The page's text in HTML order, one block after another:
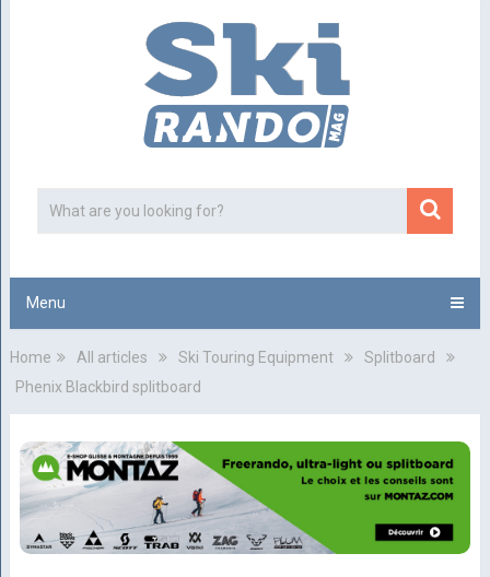
Menu
Home All articles Ski Touring Equipment
Splitboard
Phenix Blackbird splitboard